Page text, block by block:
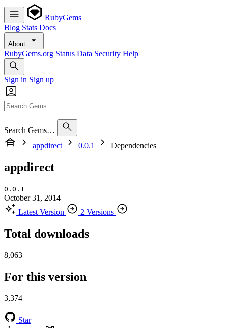
RubyGems
Blog Stats Docs
About
RubyGems.org Status Data Security Help
Sign in Sign up
Search Gems…
appdirect
0.0.1 Dependencies
appdirect
0.0.1
October 31, 2014
Latest Version
2 Versions
Total downloads
8,063
For this version
3,374
Star